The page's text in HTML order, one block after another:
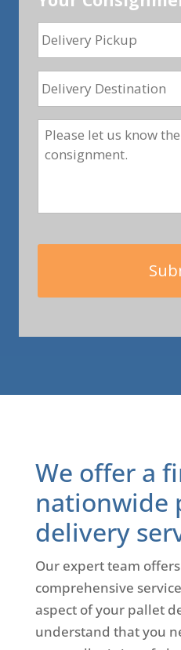
l
t
v
e
:
We offer a
nationwide
delivery
Our expert team
comprehensive
aspect of your pallet
understand that you